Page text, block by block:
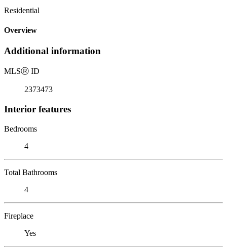
Residential
Overview
Additional information
MLSⓇ ID
2373473
Interior features
Bedrooms
4
Total Bathrooms
4
Fireplace
Yes